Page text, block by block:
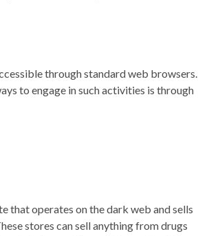
through standard web browsers.
to engage in such activities is through
that operates on the dark web and sells
stores can sell anything from drugs